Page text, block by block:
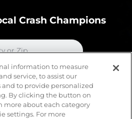
Crash Champions
information to measure
service, to assist our
to provide personalized
By clicking the button on
more about each category
settings. For more